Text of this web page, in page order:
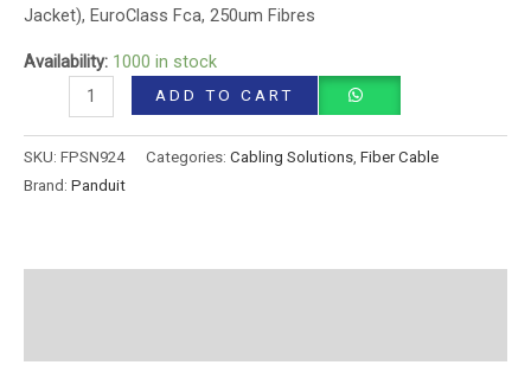
Jacket), EuroClass Fca, 250um Fibres
Availability: 1000 in stock
ADD TO CART
SKU: FPSN924 Categories: Cabling Solutions, Fiber Cable
Brand: Panduit